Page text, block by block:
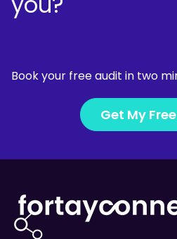
Book your free audit in two
Get My